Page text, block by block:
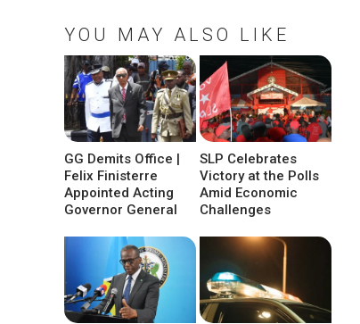
YOU MAY ALSO LIKE
GG Demits Office |
Felix Finisterre
Appointed Acting
Governor General
SLP Celebrates
Victory at the Polls
Amid Economic
Challenges